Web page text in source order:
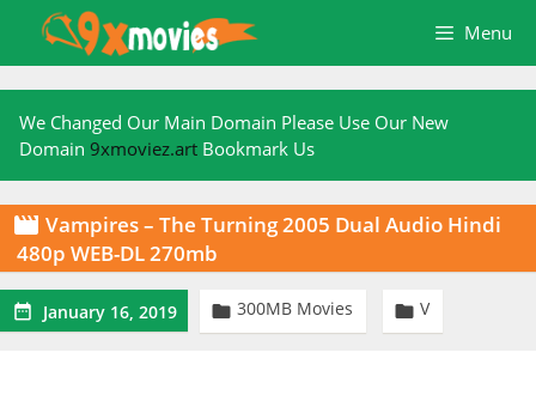
content
Menu
We Changed Our Main Domain Please Use Our New
Domain 9xmoviez.art Bookmark Us
 Vampires – The Turning 2005 Dual Audio Hindi
480p WEB-DL 270mb
 January 16, 2019  300MB Movies  V